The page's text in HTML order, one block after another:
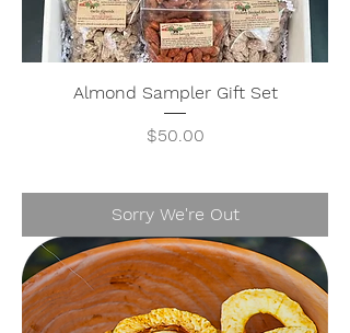
Almond Sampler Gift Set
Price
$50.00
Sorry We're Out